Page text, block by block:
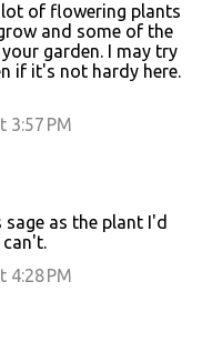
of flowering plants
and some of the
garden. I may try
if it's not hardy here.
3:57 PM
as the plant I'd
4:28 PM